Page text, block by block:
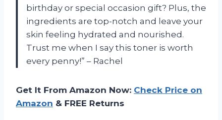
birthday or special occasion gift? Plus, the
ingredients are top-notch and leave your
skin feeling hydrated and nourished.
Trust me when I say this toner is worth
every penny!” – Rachel
Get It From Amazon Now: Check Price on
Amazon & FREE Returns